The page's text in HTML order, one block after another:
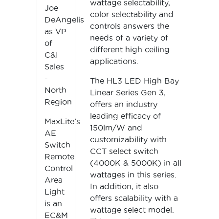
wattage selectability,
color selectability and
controls answers the
needs of a variety of
different high ceiling
applications.
The HL3 LED High Bay
Linear Series Gen 3,
offers an industry
leading efficacy of
150lm/W and
customizability with
CCT select switch
(4000K & 5000K) in all
wattages in this series.
In addition, it also
offers scalability with a
wattage select model.
Joe
DeAngelis
as VP
of
C&I
Sales
-
North
Region
MaxLite’s
AE
Switch
Remote
Control
Area
Light
is an
EC&M